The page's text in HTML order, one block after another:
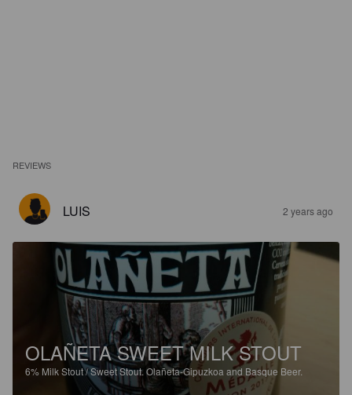
REVIEWS
LUIS 2 years ago
OLAÑETA SWEET MILK STOUT
6% Milk Stout / Sweet Stout. Olañeta-Gipuzkoa and Basque Beer.